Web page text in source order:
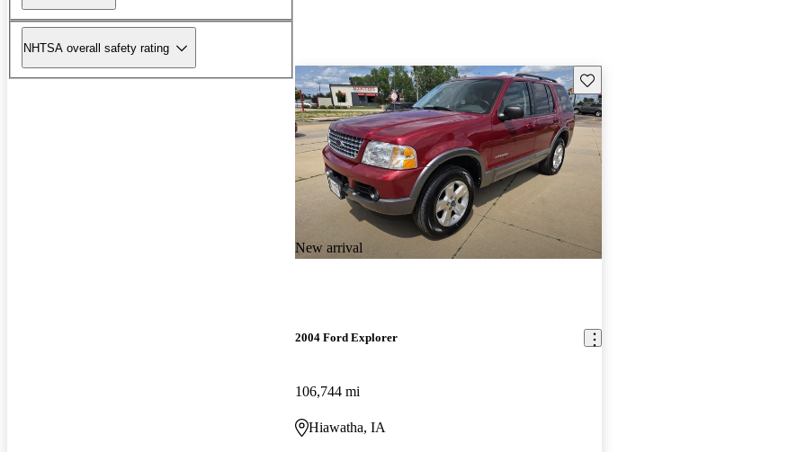
NHTSA overall safety rating
New arrival
Save this listing
2004 Ford Explorer
106,744 mi
Hiawatha, IA